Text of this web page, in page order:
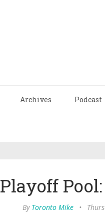
Archives Podcast
Playoff
By Toronto Mike •